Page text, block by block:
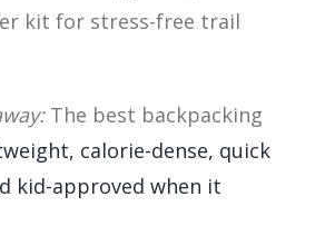
kit for stress-free trail
The best backpacking
calorie-dense, quick
kid-approved when it